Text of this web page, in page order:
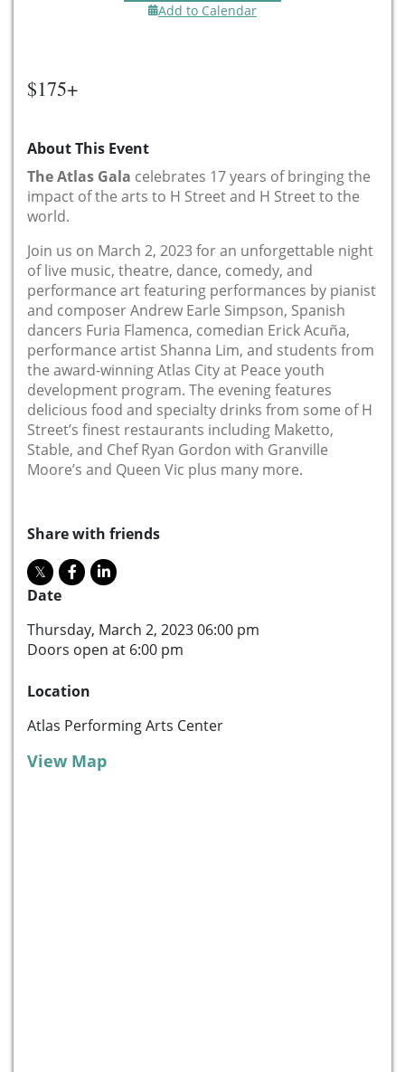
Add to Calendar
$175+
About This Event
The Atlas Gala celebrates 17 years of bringing the
impact of the arts to H Street and H Street to the
world.
Join us on March 2, 2023 for an unforgettable night
of live music, theatre, dance, comedy, and
performance art featuring performances by pianist
and composer Andrew Earle Simpson, Spanish
dancers Furia Flamenca, comedian Erick Acuña,
performance artist Shanna Lim, and students from
the award-winning Atlas City at Peace youth
development program. The evening features
delicious food and specialty drinks from some of H
Street’s finest restaurants including Maketto,
Stable, and Chef Ryan Gordon with Granville
Moore’s and Queen Vic plus many more.
Share with friends
Date
Thursday, March 2, 2023 06:00 pm
Doors open at 6:00 pm
Location
Atlas Performing Arts Center
View Map